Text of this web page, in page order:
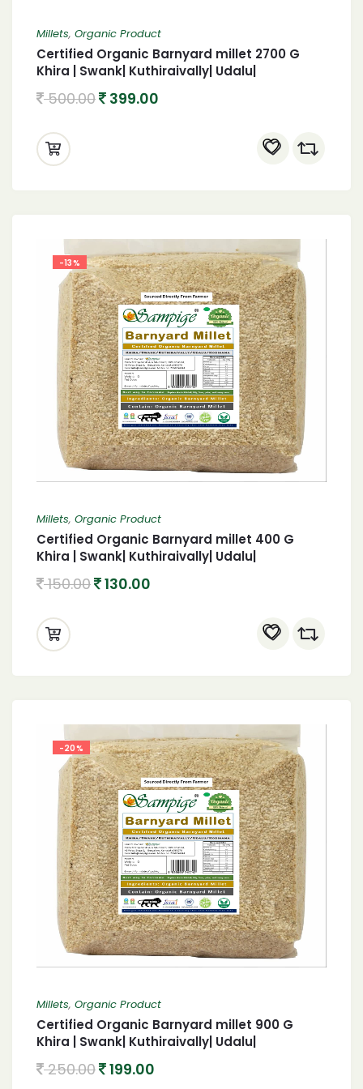
Millets, Organic Product
Certified Organic Barnyard millet 2700 G
Khira | Swank| Kuthiraivally| Udalu|
500.00 399.00
-13%
Millets, Organic Product
Certified Organic Barnyard millet 400 G
Khira | Swank| Kuthiraivally| Udalu|
150.00 130.00
-20%
Millets, Organic Product
Certified Organic Barnyard millet 900 G
Khira | Swank| Kuthiraivally| Udalu|
250.00 199.00